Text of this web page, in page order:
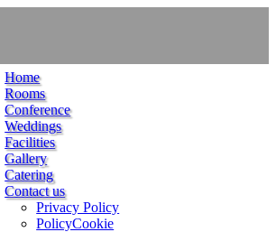
Home
Rooms
Conference
Weddings
Facilities
Gallery
Catering
Contact us
Privacy Policy
PolicyCookie